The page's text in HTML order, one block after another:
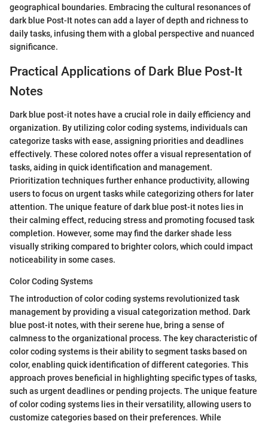
geographical boundaries. Embracing the cultural resonances of
dark blue Post-It notes can add a layer of depth and richness to
daily tasks, infusing them with a global perspective and nuanced
significance.
Practical Applications of Dark Blue Post-It
Notes
Dark blue post-it notes have a crucial role in daily efficiency and
organization. By utilizing color coding systems, individuals can
categorize tasks with ease, assigning priorities and deadlines
effectively. These colored notes offer a visual representation of
tasks, aiding in quick identification and management.
Prioritization techniques further enhance productivity, allowing
users to focus on urgent tasks while categorizing others for later
attention. The unique feature of dark blue post-it notes lies in
their calming effect, reducing stress and promoting focused task
completion. However, some may find the darker shade less
visually striking compared to brighter colors, which could impact
noticeability in some cases.
Color Coding Systems
The introduction of color coding systems revolutionized task
management by providing a visual categorization method. Dark
blue post-it notes, with their serene hue, bring a sense of
calmness to the organizational process. The key characteristic of
color coding systems is their ability to segment tasks based on
color, enabling quick identification of different categories. This
approach proves beneficial in highlighting specific types of tasks,
such as urgent deadlines or pending projects. The unique feature
of color coding systems lies in their versatility, allowing users to
customize categories based on their preferences. While